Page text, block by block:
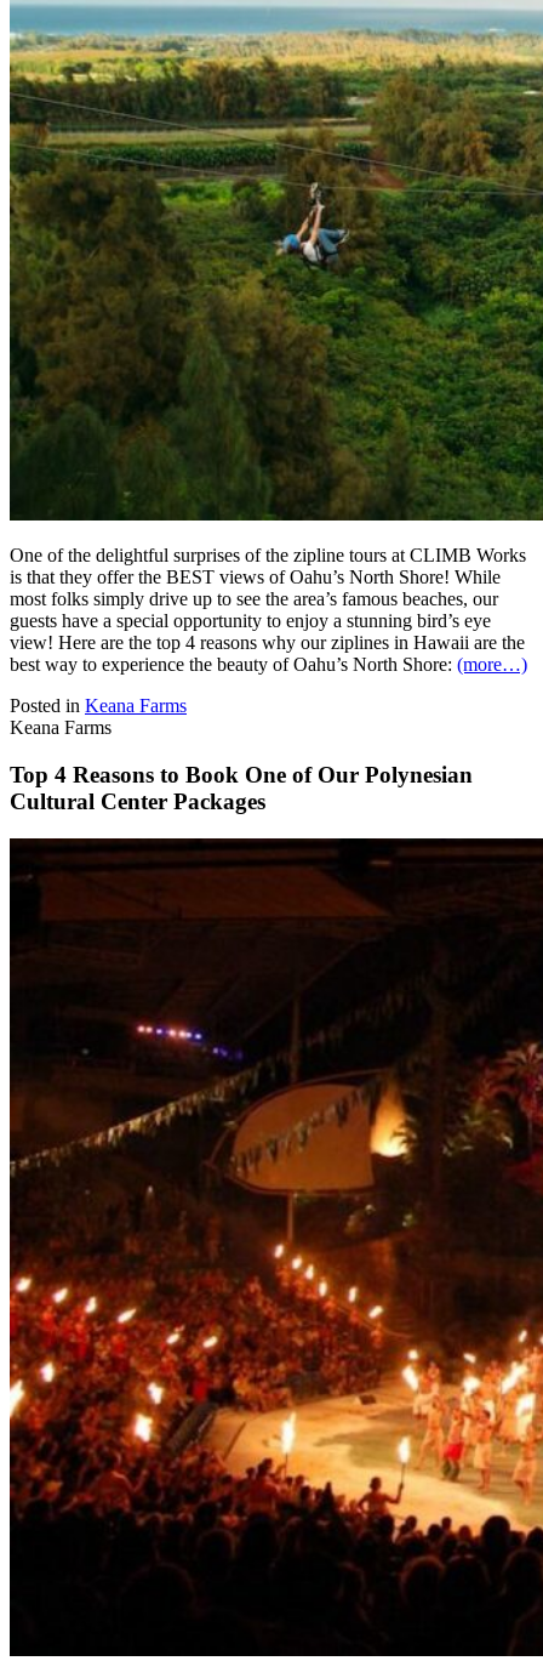
One of the delightful surprises of the zipline tours at CLIMB Works
is that they offer the BEST views of Oahu’s North Shore! While
most folks simply drive up to see the area’s famous beaches, our
guests have a special opportunity to enjoy a stunning bird’s eye
view! Here are the top 4 reasons why our ziplines in Hawaii are the
best way to experience the beauty of Oahu’s North Shore: (more…)
Posted in Keana Farms
Keana Farms
Top 4 Reasons to Book One of Our Polynesian
Cultural Center Packages